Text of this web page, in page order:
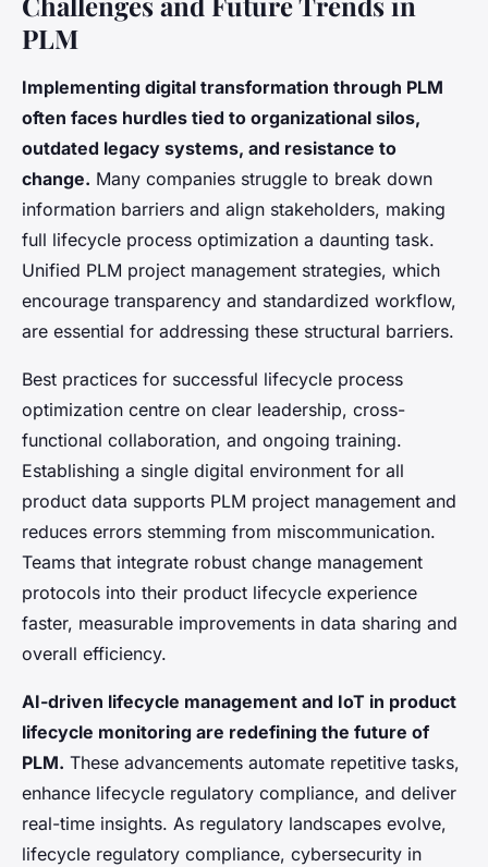
PLM
Implementing digital transformation through PLM
often faces hurdles tied to organizational silos,
outdated legacy systems, and resistance to
change. Many companies struggle to break down
information barriers and align stakeholders, making
full lifecycle process optimization a daunting task.
Unified PLM project management strategies, which
encourage transparency and standardized workflow,
are essential for addressing these structural barriers.
Best practices for successful lifecycle process
optimization centre on clear leadership, cross-
functional collaboration, and ongoing training.
Establishing a single digital environment for all
product data supports PLM project management and
reduces errors stemming from miscommunication.
Teams that integrate robust change management
protocols into their product lifecycle experience
faster, measurable improvements in data sharing and
overall efficiency.
AI-driven lifecycle management and IoT in product
lifecycle monitoring are redefining the future of
PLM. These advancements automate repetitive tasks,
enhance lifecycle regulatory compliance, and deliver
real-time insights. As regulatory landscapes evolve,
lifecycle regulatory compliance, cybersecurity in